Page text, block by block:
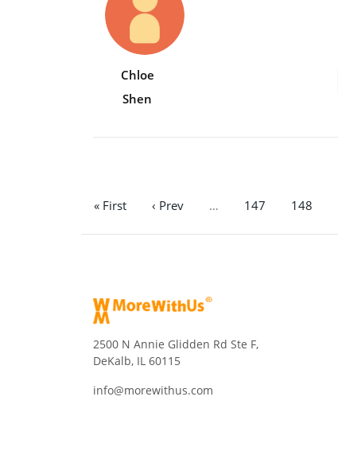
Chloe
Shen
« First ‹ Prev … 147 148
2500 N Annie Glidden Rd Ste F,
DeKalb, IL 60115
info@morewithus.com